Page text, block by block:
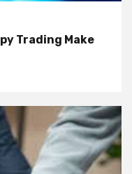
Trading Make